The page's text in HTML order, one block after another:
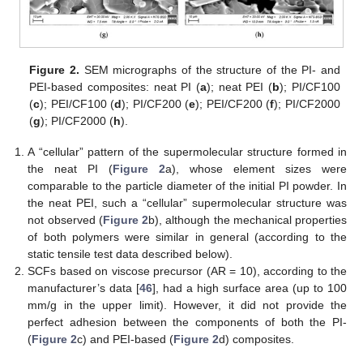
Figure 2. SEM micrographs of the structure of the PI- and
PEI-based composites: neat PI (a); neat PEI (b); PI/CF100
(c); PEI/CF100 (d); PI/CF200 (e); PEI/CF200 (f); PI/CF2000
(g); PI/CF2000 (h).
A “cellular” pattern of the supermolecular structure formed in
the neat PI (Figure 2a), whose element sizes were
comparable to the particle diameter of the initial PI powder. In
the neat PEI, such a “cellular” supermolecular structure was
not observed (Figure 2b), although the mechanical properties
of both polymers were similar in general (according to the
static tensile test data described below).
SCFs based on viscose precursor (AR = 10), according to the
manufacturer’s data [46], had a high surface area (up to 100
mm/g in the upper limit). However, it did not provide the
perfect adhesion between the components of both the PI-
(Figure 2c) and PEI-based (Figure 2d) composites.